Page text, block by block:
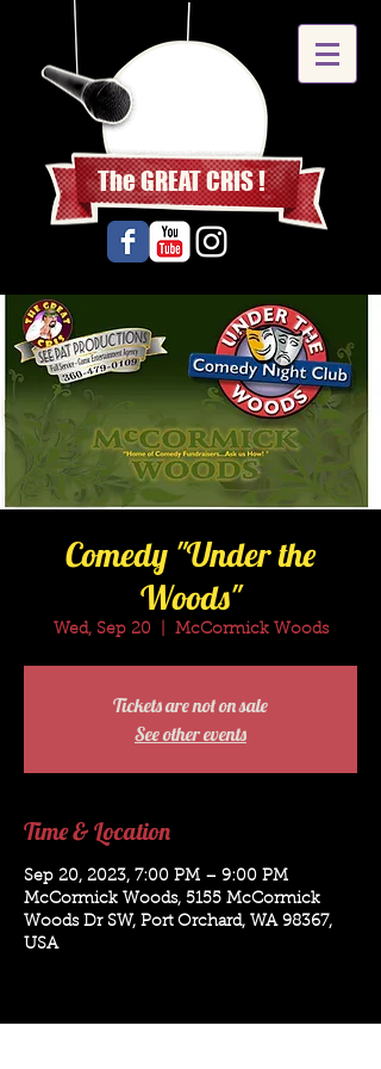
The GREAT CRIS !
Comedy "Under the
Woods"
Wed, Sep 20
  |
McCormick Woods
Tickets are not on sale
See other events
Time & Location
Sep 20, 2023, 7:00 PM – 9:00 PM
McCormick Woods, 5155 McCormick
Woods Dr SW, Port Orchard, WA 98367,
USA